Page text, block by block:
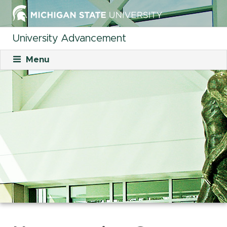
University Advancement
Menu
About
Mission
Organizational Charts
Careers
Career Opportunities
Student Opportunities